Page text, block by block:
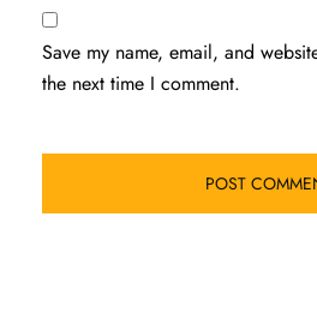
Save my name, email, and
the next time I comment.